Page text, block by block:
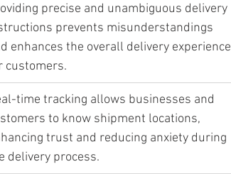
precise and unambiguous delivery
prevents misunderstandings
enhances the overall delivery experience
customers.
time tracking allows businesses and
to know shipment locations,
trust and reducing anxiety during
delivery process.